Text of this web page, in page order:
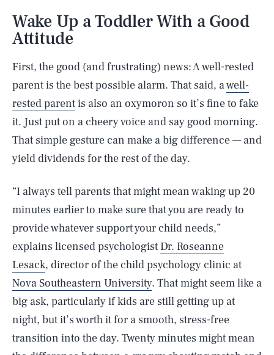
Wake Up a Toddler With a Good
Attitude
First, the good (and frustrating) news: A well-rested
parent is the best possible alarm. That said, awell-
rested parentis also an oxymoron so it’s fine to fake
it. Just put on a cheery voice and say good morning.
That simple gesture can make a big difference — and
yield dividends for the rest of the day.
“I always tell parents that might mean waking up 20
minutes earlier to make sure that you are ready to
provide whatever support your child needs,”
explains licensed psychologist Dr. Roseanne
Lesack, director of the child psychology clinic at
Nova Southeastern University. That might seem like a
big ask, particularly if kids are still getting up at
night, but it’s worth it for a smooth, stress-free
transition into the day. Twenty minutes might mean